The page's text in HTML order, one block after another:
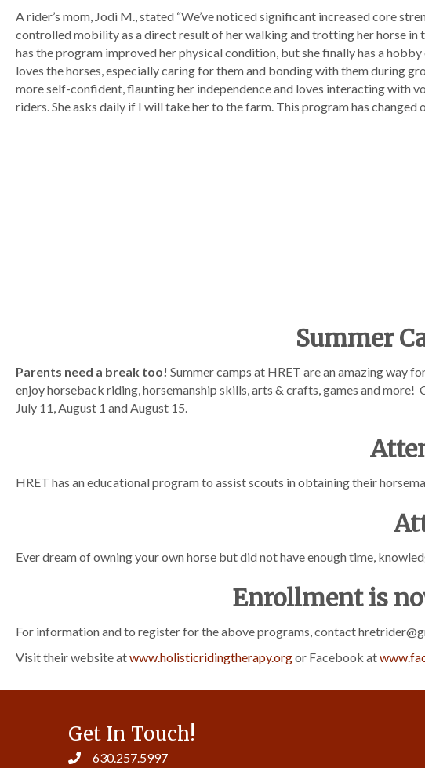
A rider’s mom, Jodi M., stated “We’ve noticed significant increased core
controlled mobility as a direct result of her walking and trotting her horse in
has the program improved her physical condition, but she finally has a hobby
loves the horses, especially caring for them and bonding with them during
more self-confident, flaunting her independence and loves interacting with
riders. She asks daily if I will take her to the farm. This program has changed
Summer
Parents need a break too! Summer camps at HRET are an amazing way
enjoy horseback riding, horsemanship skills, arts & crafts, games and more!
July 11, August 1 and August 15.
HRET has an educational program to assist scouts in obtaining their
Ever dream of owning your own horse but did not have enough time,
Enrollment is
For information and to register for the above programs, contact
Visit their website atwww.holisticridingtherapy.orgor Facebook at
Get In Touch!
630.257.5997